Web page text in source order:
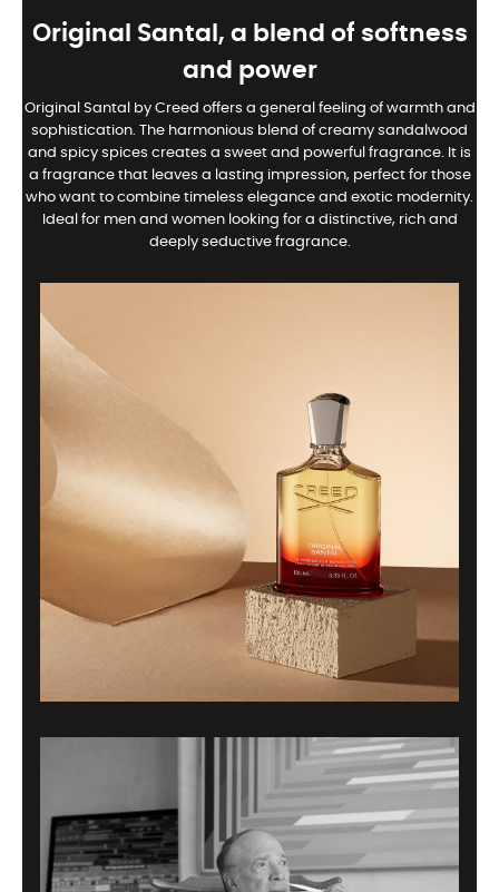
Original Santal, a blend of softness
and power
Original Santal by Creed offers a general feeling of warmth and
sophistication. The harmonious blend of creamy sandalwood
and spicy spices creates a sweet and powerful fragrance. It is
a fragrance that leaves a lasting impression, perfect for those
who want to combine timeless elegance and exotic modernity.
Ideal for men and women looking for a distinctive, rich and
deeply seductive fragrance.